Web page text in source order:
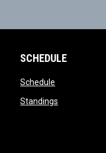
SCHEDULE
Schedule
Standings